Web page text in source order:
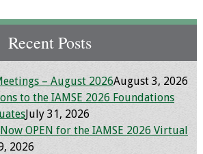
Recent Posts
– August 2026August 3, 2026
to the IAMSE 2026 Foundations
July 31, 2026
OPEN for the IAMSE 2026 Virtual
2026